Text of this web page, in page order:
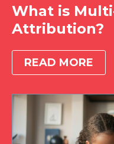
What is
Attribution?
READ MORE